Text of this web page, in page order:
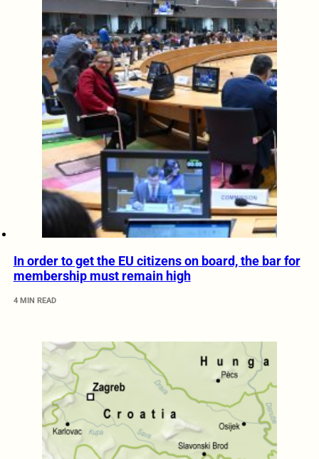
In order to get the EU citizens on board, the bar for
membership must remain high
4 MIN READ